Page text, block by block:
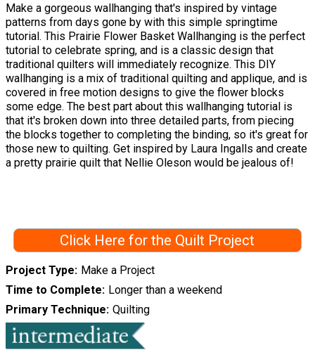
Make a gorgeous wallhanging that's inspired by vintage
patterns from days gone by with this simple springtime
tutorial. This Prairie Flower Basket Wallhanging is the perfect
tutorial to celebrate spring, and is a classic design that
traditional quilters will immediately recognize. This DIY
wallhanging is a mix of traditional quilting and applique, and is
covered in free motion designs to give the flower blocks
some edge. The best part about this wallhanging tutorial is
that it's broken down into three detailed parts, from piecing
the blocks together to completing the binding, so it's great for
those new to quilting. Get inspired by Laura Ingalls and create
a pretty prairie quilt that Nellie Oleson would be jealous of!
Click Here for the Quilt Project
Project Type
Make a Project
Time to Complete
Longer than a weekend
Primary Technique Quilting